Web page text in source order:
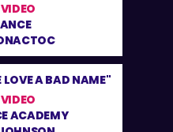
A BAD NAME"
ACADEMY